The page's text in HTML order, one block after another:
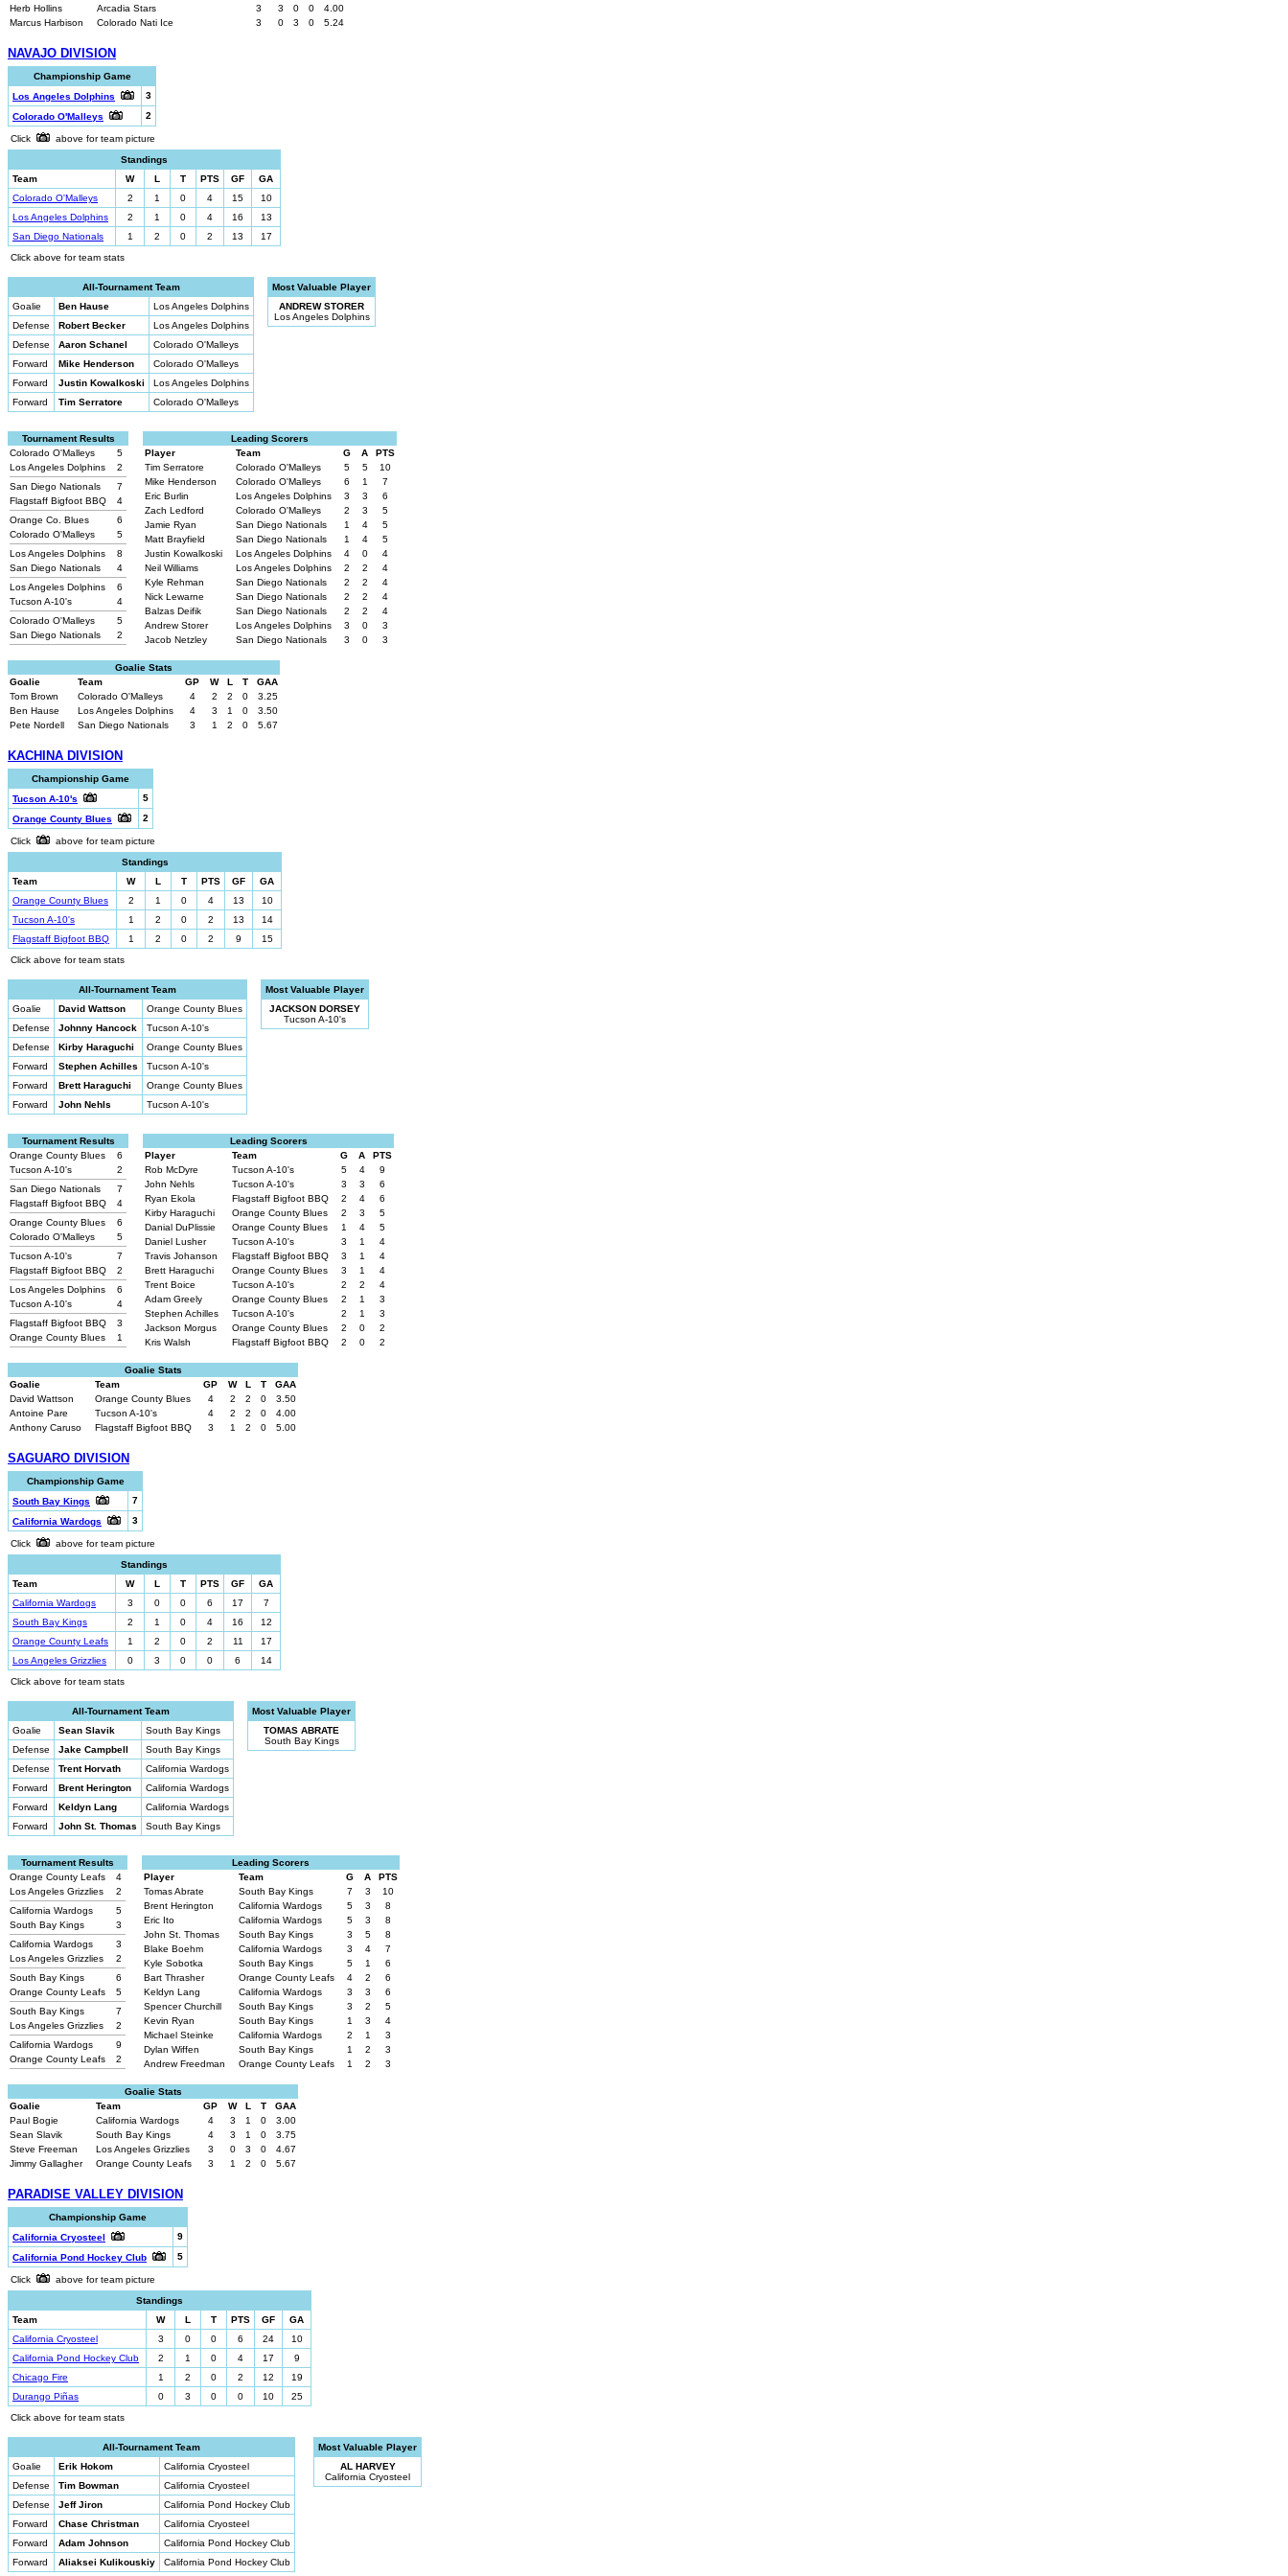
Herb Hollins
Arcadia Stars 3 3 0 0
4.00
Marcus Harbison
Colorado Nati Ice 3 0 3 0 5.24
NAVAJO DIVISION
Championship Game
Los Angeles Dolphins
3
Colorado O'Malleys
2
Click
above for team picture
Standings
Team
W L T PTS GF
GA
Colorado O'Malleys
2 1 0 4 15
10
Los Angeles Dolphins
2 1 0 4 16
13
San Diego Nationals
1 2 0 2 13
17
Click above for team stats
All-Tournament Team
Goalie
Ben Hause
Los Angeles Dolphins
Defense
Robert Becker
Los Angeles Dolphins
Defense
Aaron Schanel
Colorado O'Malleys
Forward
Mike Henderson
Colorado O'Malleys
Forward
Justin Kowalkoski
Los Angeles Dolphins
Forward
Tim Serratore Colorado O'Malleys
Most Valuable Player
ANDREW STORER
Los Angeles Dolphins
Tournament Results
Colorado O'Malleys
5
Los Angeles Dolphins
2
San Diego Nationals
7
Flagstaff Bigfoot BBQ
4
Orange Co. Blues
6
Colorado O'Malleys
5
Los Angeles Dolphins
8
San Diego Nationals
4
Los Angeles Dolphins
6
Tucson A-10's
4
Colorado O'Malleys
5
San Diego Nationals
2
Leading Scorers
Player
Team G A
PTS
Tim Serratore
Colorado O'Malleys 5 5
10
Mike Henderson
Colorado O'Malleys 6 1
7
Eric Burlin
Los Angeles Dolphins 3 3
6
Zach Ledford
Colorado O'Malleys 2 3
5
Jamie Ryan
San Diego Nationals 1 4
5
Matt Brayfield
San Diego Nationals 1 4
5
Justin Kowalkoski
Los Angeles Dolphins 4 0
4
Neil Williams
Los Angeles Dolphins 2 2
4
Kyle Rehman
San Diego Nationals 2 2
4
Nick Lewarne
San Diego Nationals 2 2
4
Balzas Deifik
San Diego Nationals 2 2
4
Andrew Storer
Los Angeles Dolphins 3 0
3
Jacob Netzley
San Diego Nationals 3 0 3
Goalie Stats
Goalie
Team GP W L T
GAA
Tom Brown
Colorado O'Malleys 4 2 2 0
3.25
Ben Hause
Los Angeles Dolphins 4 3 1 0
3.50
Pete Nordell
San Diego Nationals 3 1 2 0 5.67
KACHINA DIVISION
Championship Game
Tucson A-10's
5
Orange County Blues
2
Click
above for team picture
Standings
Team
W L T PTS GF
GA
Orange County Blues
2 1 0 4 13
10
Tucson A-10's
1 2 0 2 13
14
Flagstaff Bigfoot BBQ
1 2 0 2 9
15
Click above for team stats
All-Tournament Team
Goalie
David Wattson
Orange County Blues
Defense
Johnny Hancock
Tucson A-10's
Defense
Kirby Haraguchi
Orange County Blues
Forward
Stephen Achilles
Tucson A-10's
Forward
Brett Haraguchi
Orange County Blues
Forward
John Nehls Tucson A-10's
Most Valuable Player
JACKSON DORSEY
Tucson A-10's
Tournament Results
Orange County Blues
6
Tucson A-10's
2
San Diego Nationals
7
Flagstaff Bigfoot BBQ
4
Orange County Blues
6
Colorado O'Malleys
5
Tucson A-10's
7
Flagstaff Bigfoot BBQ
2
Los Angeles Dolphins
6
Tucson A-10's
4
Flagstaff Bigfoot BBQ
3
Orange County Blues
1
Leading Scorers
Player
Team G A
PTS
Rob McDyre
Tucson A-10's 5 4
9
John Nehls
Tucson A-10's 3 3
6
Ryan Ekola
Flagstaff Bigfoot BBQ 2 4
6
Kirby Haraguchi
Orange County Blues 2 3
5
Danial DuPlissie
Orange County Blues 1 4
5
Daniel Lusher
Tucson A-10's 3 1
4
Travis Johanson
Flagstaff Bigfoot BBQ 3 1
4
Brett Haraguchi
Orange County Blues 3 1
4
Trent Boice
Tucson A-10's 2 2
4
Adam Greely
Orange County Blues 2 1
3
Stephen Achilles
Tucson A-10's 2 1
3
Jackson Morgus
Orange County Blues 2 0
2
Kris Walsh
Flagstaff Bigfoot BBQ 2 0 2
Goalie Stats
Goalie
Team GP W L T
GAA
David Wattson
Orange County Blues 4 2 2 0
3.50
Antoine Pare
Tucson A-10's 4 2 2 0
4.00
Anthony Caruso
Flagstaff Bigfoot BBQ 3 1 2 0 5.00
SAGUARO DIVISION
Championship Game
South Bay Kings
7
California Wardogs
3
Click
above for team picture
Standings
Team
W L T PTS GF
GA
California Wardogs
3 0 0 6 17
7
South Bay Kings
2 1 0 4 16
12
Orange County Leafs
1 2 0 2 11
17
Los Angeles Grizzlies
0 3 0 0 6
14
Click above for team stats
All-Tournament Team
Goalie
Sean Slavik
South Bay Kings
Defense
Jake Campbell
South Bay Kings
Defense
Trent Horvath
California Wardogs
Forward
Brent Herington
California Wardogs
Forward
Keldyn Lang
California Wardogs
Forward
John St. Thomas South Bay Kings
Most Valuable Player
TOMAS ABRATE
South Bay Kings
Tournament Results
Orange County Leafs
4
Los Angeles Grizzlies
2
California Wardogs
5
South Bay Kings
3
California Wardogs
3
Los Angeles Grizzlies
2
South Bay Kings
6
Orange County Leafs
5
South Bay Kings
7
Los Angeles Grizzlies
2
California Wardogs
9
Orange County Leafs
2
Leading Scorers
Player
Team G A
PTS
Tomas Abrate
South Bay Kings 7 3
10
Brent Herington
California Wardogs 5 3
8
Eric Ito
California Wardogs 5 3
8
John St. Thomas
South Bay Kings 3 5
8
Blake Boehm
California Wardogs 3 4
7
Kyle Sobotka
South Bay Kings 5 1
6
Bart Thrasher
Orange County Leafs 4 2
6
Keldyn Lang
California Wardogs 3 3
6
Spencer Churchill
South Bay Kings 3 2
5
Kevin Ryan
South Bay Kings 1 3
4
Michael Steinke
California Wardogs 2 1
3
Dylan Wiffen
South Bay Kings 1 2
3
Andrew Freedman
Orange County Leafs 1 2 3
Goalie Stats
Goalie
Team GP W L T
GAA
Paul Bogie
California Wardogs 4 3 1 0
3.00
Sean Slavik
South Bay Kings 4 3 1 0
3.75
Steve Freeman
Los Angeles Grizzlies 3 0 3 0
4.67
Jimmy Gallagher
Orange County Leafs 3 1 2 0 5.67
PARADISE VALLEY DIVISION
Championship Game
California Cryosteel
9
California Pond Hockey Club
5
Click
above for team picture
Standings
Team
W L T PTS GF
GA
California Cryosteel
3 0 0 6 24
10
California Pond Hockey Club
2 1 0 4 17
9
Chicago Fire
1 2 0 2 12
19
Durango Piñas
0 3 0 0 10
25
Click above for team stats
All-Tournament Team
Goalie
Erik Hokom
California Cryosteel
Defense
Tim Bowman
California Cryosteel
Defense
Jeff Jiron
California Pond Hockey Club
Forward
Chase Christman
California Cryosteel
Forward
Adam Johnson
California Pond Hockey Club
Forward
Aliaksei Kulikouskiy California Pond Hockey Club
Most Valuable Player
AL HARVEY
California Cryosteel